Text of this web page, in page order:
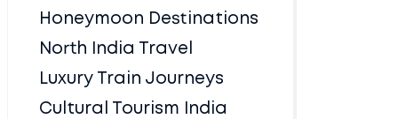
Honeymoon Destinations
North India Travel
Luxury Train Journeys
Cultural Tourism India